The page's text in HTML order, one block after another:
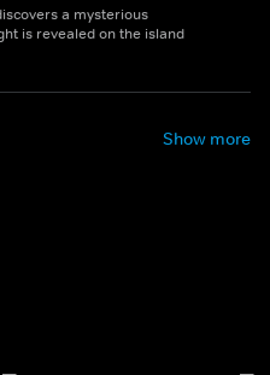
a mysterious
is revealed on the island
Show more